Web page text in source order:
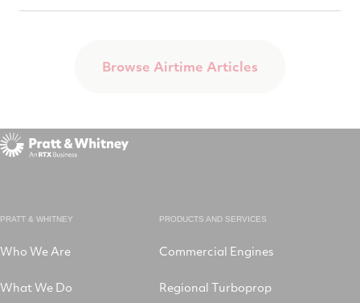
Browse Airtime Articles
PRATT & WHITNEY
Who We Are
What We Do
PRODUCTS AND SERVICES
Commercial Engines
Regional Turboprop